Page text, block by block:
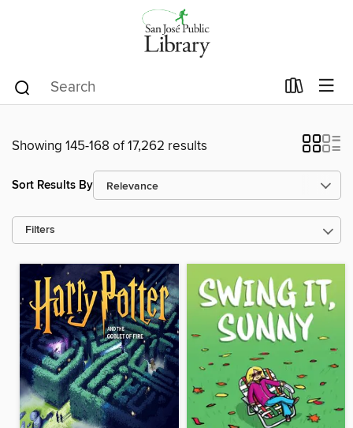
Showing 145-168 of 17,262 results
Sort Results By
Filters